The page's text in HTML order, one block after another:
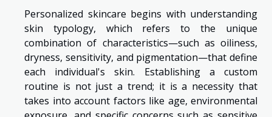
Personalized skincare begins with understanding
skin typology, which refers to the unique
combination of characteristics—such as oiliness,
dryness, sensitivity, and pigmentation—that define
each individual's skin. Establishing a custom
routine is not just a trend; it is a necessity that
takes into account factors like age, environmental